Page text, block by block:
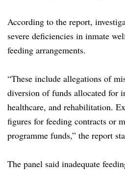
According to the report,
severe deficiencies in inmate
feeding arrangements.
“These include allegations of
diversion of funds allocated for
healthcare, and rehabilitation.
figures for feeding contracts or
programme funds,” the report
The panel said inadequate